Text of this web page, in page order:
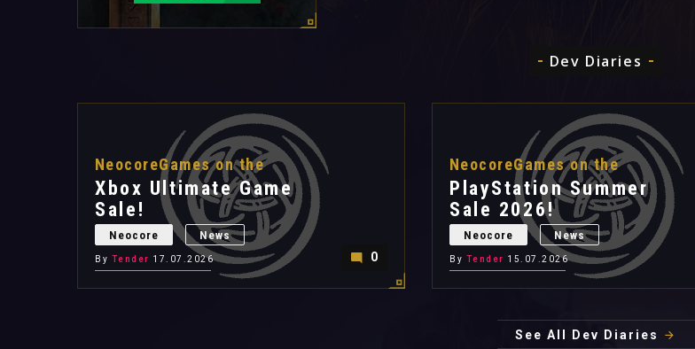
Dev Diaries
NeocoreGames on the
Xbox Ultimate Game
Sale!
Neocore News
By Tender 17.07.2026 0
NeocoreGames on the
PlayStation Summer
Sale 2026!
Neocore News
By Tender 15.07.2026
See All Dev Diaries